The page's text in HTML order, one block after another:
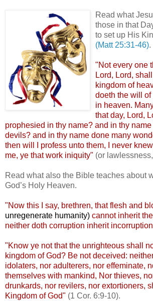
Read what
those in that
to set up His
(Matt 25:31-46).
"Not every one
Lord, Lord,
kingdom of
doeth the will
in heaven.
that day, Lord,
prophesied in thy name? and in thy
devils? and in thy name done many
then will I profess unto them, I never
me, ye that work iniquity" (or
Read what also the Bible teaches about
God’s Holy Heaven.
"Now this I say, brethren, that flesh and
unregenerate humanity) cannot inherit
neither doth corruption inherit incorruption
"Know ye not that the unrighteous shall
kingdom of God? Be not deceived:
idolaters, nor adulterers, nor effeminate,
themselves with mankind, Nor thieves,
drunkards, nor revilers, nor extortioners,
Kingdom of God" (1 Cor. 6:9-10).